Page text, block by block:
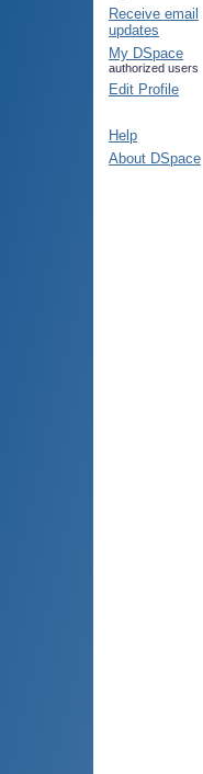
Receive email
updates
My DSpace
authorized users
Edit Profile
Help
About DSpace